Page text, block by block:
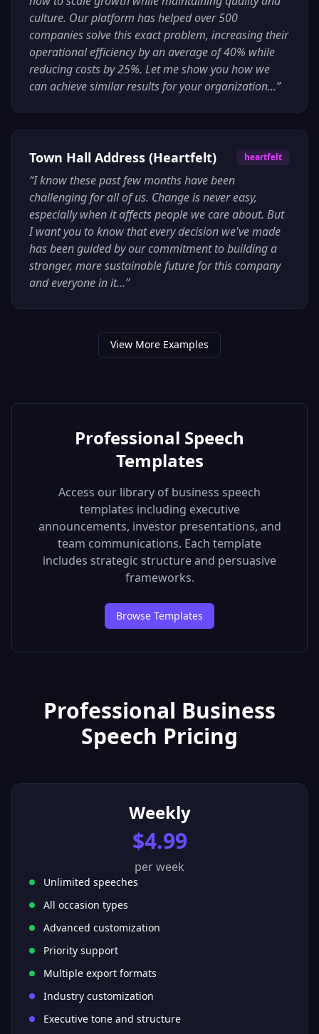
culture. Our platform has helped over 500
companies solve this exact problem, increasing their
operational efficiency by an average of 40% while
reducing costs by 25%. Let me show you how we
can achieve similar results for your organization...”
Town Hall Address (Heartfelt) heartfelt
“I know these past few months have been
challenging for all of us. Change is never easy,
especially when it affects people we care about. But
I want you to know that every decision we've made
has been guided by our commitment to building a
stronger, more sustainable future for this company
and everyone in it...”
View More Examples
Professional Speech
Templates
Access our library of business speech
templates including executive
announcements, investor presentations, and
team communications. Each template
includes strategic structure and persuasive
frameworks.
Browse Templates
Professional Business
Speech Pricing
Weekly
$4.99
per week
Unlimited speeches
All occasion types
Advanced customization
Priority support
Multiple export formats
Industry customization
Executive tone and structure